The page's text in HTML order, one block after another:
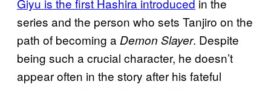
series and the person who sets Tanjiro on the
path of becoming a Demon Slayer. Despite
being such a crucial character, he doesn’t
appear often in the story after his fateful